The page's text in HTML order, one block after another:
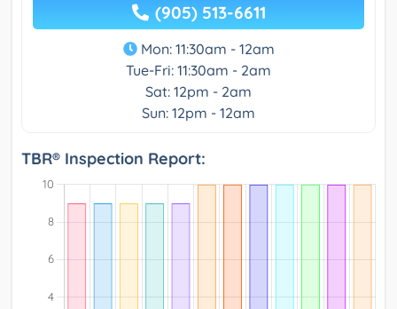
(905) 513-6611
Mon: 11:30am - 12am
Tue-Fri: 11:30am - 2am
Sat: 12pm - 2am
Sun: 12pm - 12am
TBR® Inspection Report: